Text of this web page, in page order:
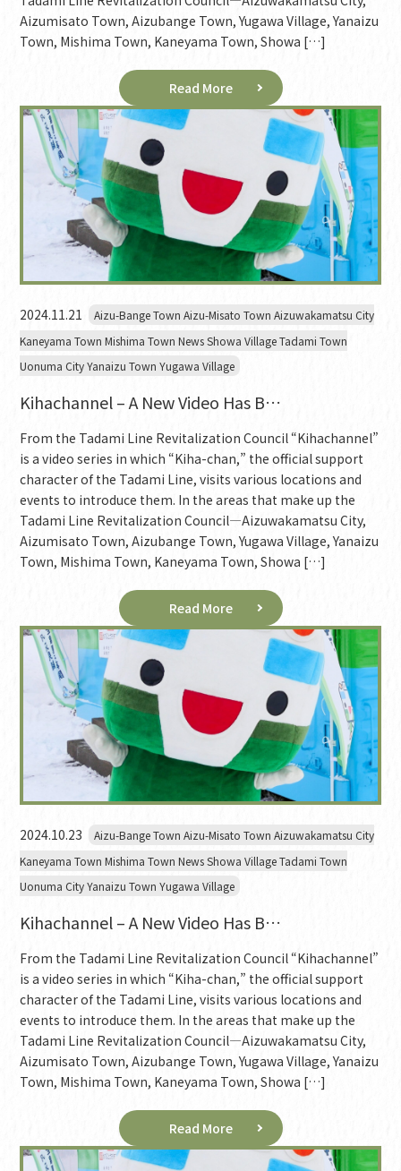
Aizumisato Town, Aizubange Town, Yugawa Village, Yanaizu
Town, Mishima Town, Kaneyama Town, Showa […]
Read More
2024.11.21
Aizu-Bange Town Aizu-Misato Town Aizuwakamatsu City
Kaneyama Town Mishima Town News Showa Village Tadami Town
Uonuma City Yanaizu Town Yugawa Village
Kihachannel – A New Video Has B…
From the Tadami Line Revitalization Council “Kihachannel”
is a video series in which “Kiha-chan,” the official support
character of the Tadami Line, visits various locations and
events to introduce them. In the areas that make up the
Tadami Line Revitalization Council—Aizuwakamatsu City,
Aizumisato Town, Aizubange Town, Yugawa Village, Yanaizu
Town, Mishima Town, Kaneyama Town, Showa […]
Read More
2024.10.23
Aizu-Bange Town Aizu-Misato Town Aizuwakamatsu City
Kaneyama Town Mishima Town News Showa Village Tadami Town
Uonuma City Yanaizu Town Yugawa Village
Kihachannel – A New Video Has B…
From the Tadami Line Revitalization Council “Kihachannel”
is a video series in which “Kiha-chan,” the official support
character of the Tadami Line, visits various locations and
events to introduce them. In the areas that make up the
Tadami Line Revitalization Council—Aizuwakamatsu City,
Aizumisato Town, Aizubange Town, Yugawa Village, Yanaizu
Town, Mishima Town, Kaneyama Town, Showa […]
Read More